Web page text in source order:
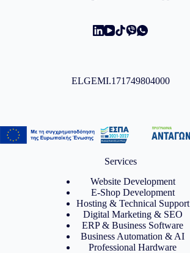
ELGEMI.171749804000
Services
Website Development
E-Shop Development
Hosting & Technical Support
Digital Marketing & SEO
ERP & Business Software
Business Automation & AI
Professional Hardware